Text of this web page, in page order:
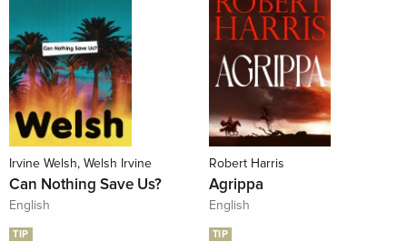
Irvine Welsh, Welsh Irvine
Can Nothing Save Us?
English
TIP
Robert Harris
Agrippa
English
TIP